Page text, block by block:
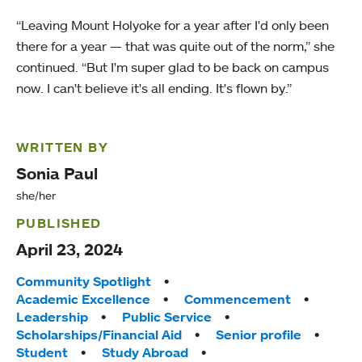
“Leaving Mount Holyoke for a year after I'd only been
there for a year — that was quite out of the norm,” she
continued. “But I'm super glad to be back on campus
now. I can't believe it's all ending. It's flown by.”
WRITTEN BY
Sonia Paul
she/her
PUBLISHED
April 23, 2024
Tags:
Community Spotlight
Academic Excellence
Commencement
Leadership
Public Service
Scholarships/Financial Aid
Senior profile
Student
Study Abroad